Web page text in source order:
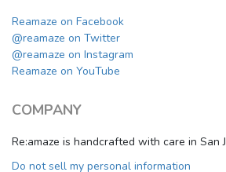
Reamaze on Facebook
@reamaze on Twitter
@reamaze on Instagram
Reamaze on YouTube
COMPANY
Re:amaze is handcrafted with care in San
Do not sell my personal information